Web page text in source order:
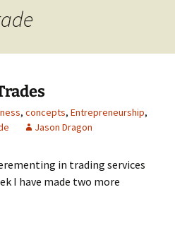
, concepts, Entrepreneurship,
Jason Dragon
in trading services
I have made two more